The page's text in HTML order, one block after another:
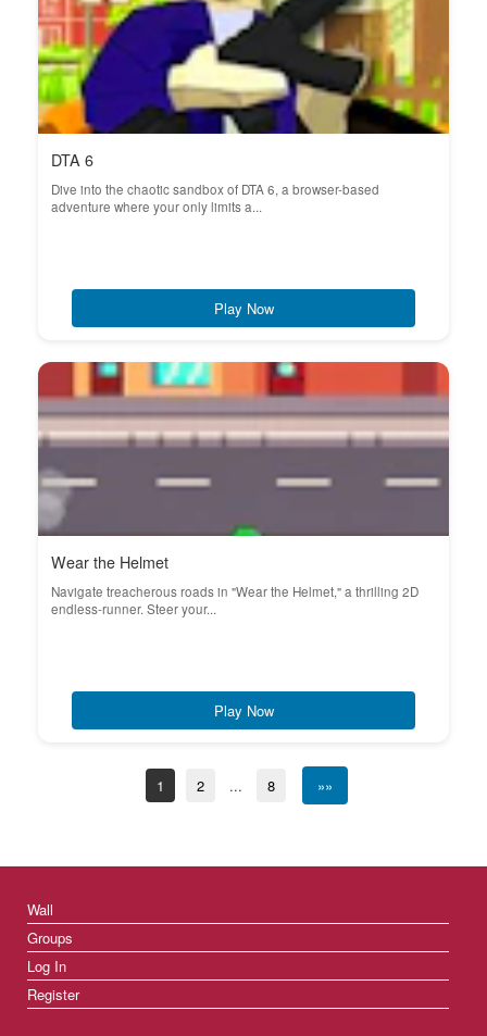
DTA 6
Dive into the chaotic sandbox of DTA 6, a browser-based
adventure where your only limits a...
Play Now
Wear the Helmet
Navigate treacherous roads in "Wear the Helmet," a thrilling 2D
endless-runner. Steer your...
Play Now
1 2 ... 8 »»
Wall
Groups
Log In
Register